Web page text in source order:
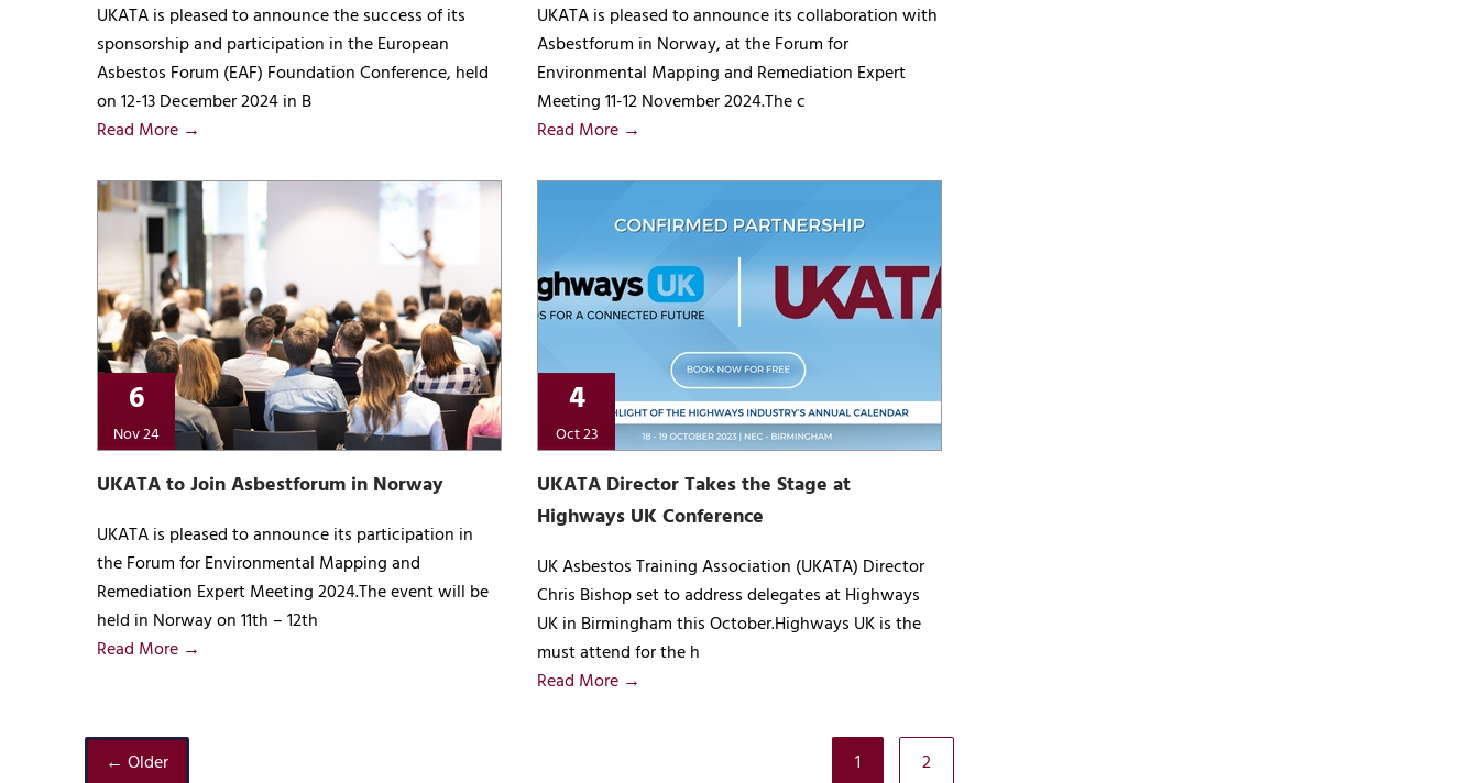
UKATA is pleased to announce the success of its
sponsorship and participation in the European
Asbestos Forum (EAF) Foundation Conference, held
on 12-13 December 2024 in B
Read More →
UKATA is pleased to announce its collaboration with
Asbestforum in Norway, at the Forum for
Environmental Mapping and Remediation Expert
Meeting 11-12 November 2024.The c
Read More →
6
Nov 24
UKATA to Join Asbestforum in Norway
UKATA is pleased to announce its participation in
the Forum for Environmental Mapping and
Remediation Expert Meeting 2024.The event will be
held in Norway on 11th – 12th
Read More →
4
Oct 23
UKATA Director Takes the Stage at
Highways UK Conference
UK Asbestos Training Association (UKATA) Director
Chris Bishop set to address delegates at Highways
UK in Birmingham this October.Highways UK is the
must attend for the h
Read More →
← Older 1 2